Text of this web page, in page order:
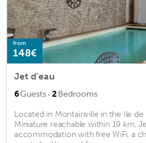
from
148€
Jet d'eau
6Guests · 2Bedrooms
Located in Montainville in the Ile de
Miniature reachable within 19 km,
accommodation with free WiFi, a